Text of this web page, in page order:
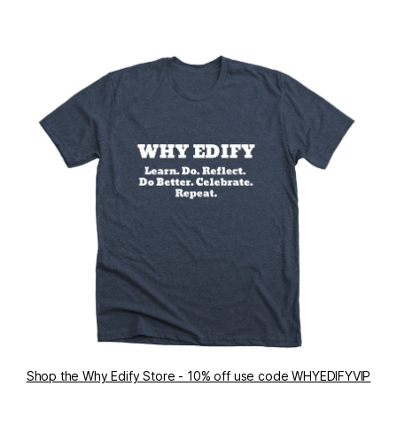
Shop the Why Edify Store - 10% off use code WHYEDIFYVIP